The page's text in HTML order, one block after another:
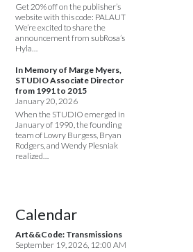
Get 20% off on the publisher’s
website with this code: PALAUT
We’re excited to share the
announcement from subRosa’s
Hyla…
In Memory of Marge Myers,
STUDIO Associate Director
from 1991 to 2015
January 20, 2026
When the STUDIO emerged in
January of 1990, the founding
team of Lowry Burgess, Bryan
Rodgers, and Wendy Plesniak
realized…
Calendar
Art&&Code: Transmissions
September 19, 2026, 12:00 AM